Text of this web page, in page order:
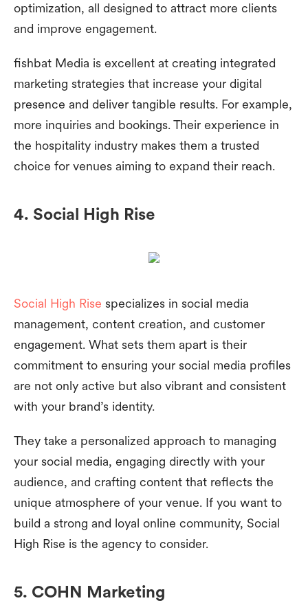
optimization, all designed to attract more clients
and improve engagement.
fishbat Media is excellent at creating integrated
marketing strategies that increase your digital
presence and deliver tangible results. For example,
more inquiries and bookings. Their experience in
the hospitality industry makes them a trusted
choice for venues aiming to expand their reach.
4. Social High Rise
Social High Rise specializes in social media
management, content creation, and customer
engagement. What sets them apart is their
commitment to ensuring your social media profiles
are not only active but also vibrant and consistent
with your brand’s identity.
They take a personalized approach to managing
your social media, engaging directly with your
audience, and crafting content that reflects the
unique atmosphere of your venue. If you want to
build a strong and loyal online community, Social
High Rise is the agency to consider.
5. COHN Marketing